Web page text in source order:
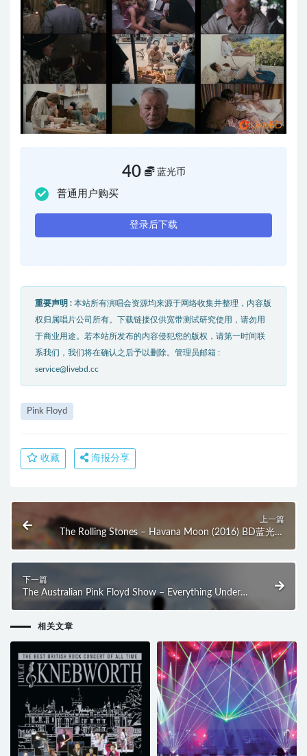
40 蓝光币
普通用户购买
登录后下载
重要声明 : 本站所有演唱会资源均来源于网络收集并整理，内容版
权归属唱片公司所有。下载链接仅供宽带测试研究使用，请勿用
于商业用途。若本站所发布的内容侵犯您的版权，请第一时间联
系我们，我们将在确认之后予以删除。管理员邮箱 :
service@livebd.cc
Pink Floyd
收藏 海报分享
上一篇
The Rolling Stones – Havana Moon (2016) BD蓝光原
下一篇
The Australian Pink Floyd Show – Everything Under
相关文章